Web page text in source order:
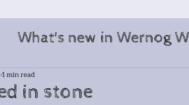
What's new in Wernog
Blacksmithing
in stone
1 min read